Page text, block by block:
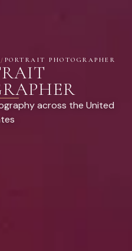
/ PORTRAIT PHOTOGRAPHER
across the United